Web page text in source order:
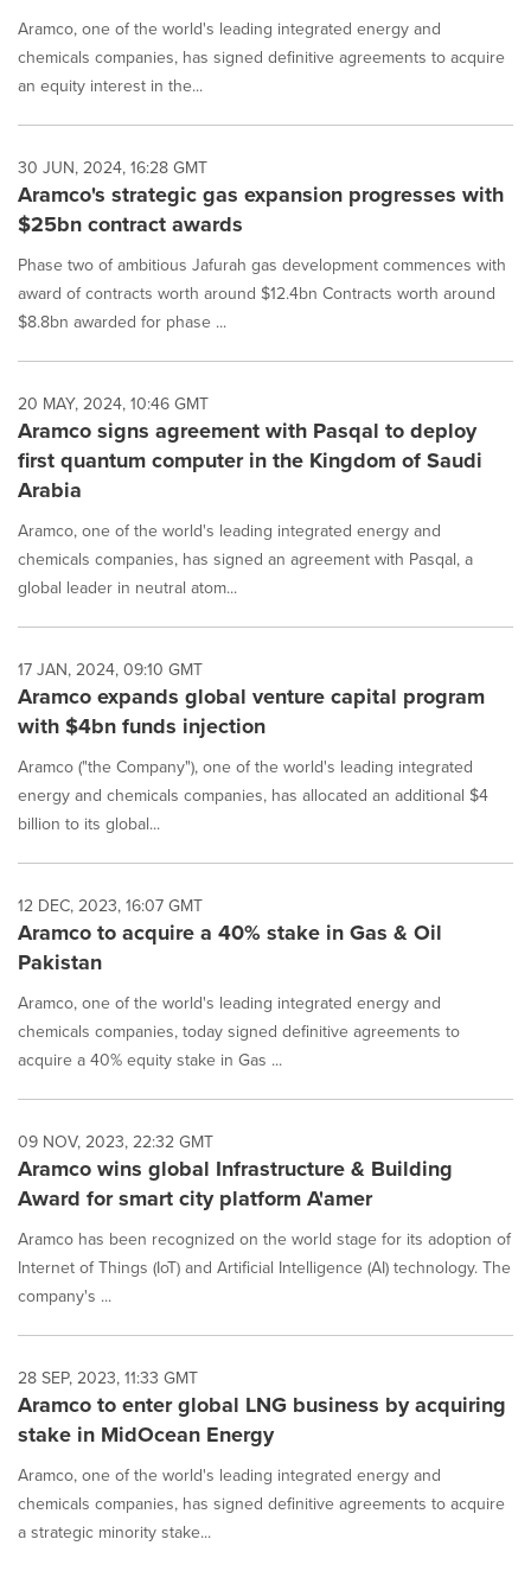
Aramco, one of the world's leading integrated energy and
chemicals companies, has signed definitive agreements to acquire
an equity interest in the...
30 JUN, 2024, 16:28 GMT
Aramco's strategic gas expansion progresses with
$25bn contract awards
Phase two of ambitious Jafurah gas development commences with
award of contracts worth around $12.4bn Contracts worth around
$8.8bn awarded for phase ...
20 MAY, 2024, 10:46 GMT
Aramco signs agreement with Pasqal to deploy
first quantum computer in the Kingdom of Saudi
Arabia
Aramco, one of the world's leading integrated energy and
chemicals companies, has signed an agreement with Pasqal, a
global leader in neutral atom...
17 JAN, 2024, 09:10 GMT
Aramco expands global venture capital program
with $4bn funds injection
Aramco ("the Company"), one of the world's leading integrated
energy and chemicals companies, has allocated an additional $4
billion to its global...
12 DEC, 2023, 16:07 GMT
Aramco to acquire a 40% stake in Gas & Oil
Pakistan
Aramco, one of the world's leading integrated energy and
chemicals companies, today signed definitive agreements to
acquire a 40% equity stake in Gas ...
09 NOV, 2023, 22:32 GMT
Aramco wins global Infrastructure & Building
Award for smart city platform A'amer
Aramco has been recognized on the world stage for its adoption of
Internet of Things (IoT) and Artificial Intelligence (AI) technology. The
company's ...
28 SEP, 2023, 11:33 GMT
Aramco to enter global LNG business by acquiring
stake in MidOcean Energy
Aramco, one of the world's leading integrated energy and
chemicals companies, has signed definitive agreements to acquire
a strategic minority stake...